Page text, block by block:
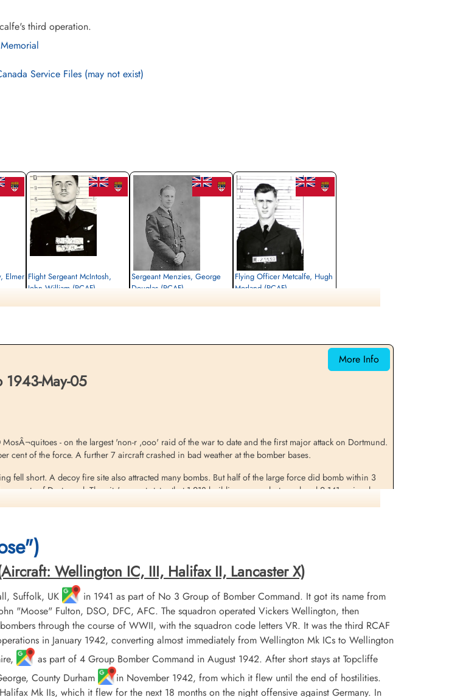
third operation.
Service Files (may not exist)
Elmer Flight Sergeant McIntosh,
John William (RCAF)
Germany
Sergeant Menzies, George
Douglas (RCAF)
Germany
Flying Officer Metcalfe, Hugh
Morland (RCAF)
Germany
More Info
May-05
- on the largest 'non-r ,ooo' raid of the war to date and the first major attack on Dortmund.
cent of the force. A further 7 aircraft crashed in bad weather at the bomber bases.
fell short. A decoy fire site also attracted many bombs. But half of the large force did bomb within 3
parts of Dortmund. The city's report states that 1,218 buildings were destroyed and 2,141 seriously
facilities in the dock area. The old Rathaus was among 7 buildings of a cultural nature which were
1,075 people were injured. The number of dead in this raid was a new record.
Wellington IC, III, Halifax II, Lancaster X)
Suffolk, UK
in 1941 as part of No 3 Group of Bomber Command. It got its name from
"Moose" Fulton, DSO, DFC, AFC. The squadron operated Vickers Wellington, then
through the course of WWII, with the squadron code letters VR. It was the third RCAF
in January 1942, converting almost immediately from Wellington Mk ICs to Wellington
as part of 4 Group Bomber Command in August 1942. After short stays at Topcliffe
County Durham
in November 1942, from which it flew until the end of hostilities.
Mk IIs, which it flew for the next 18 months on the night offensive against Germany. In